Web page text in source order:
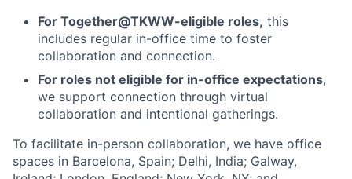
For Together@TKWW-eligible roles, this
includes regular in-office time to foster
collaboration and connection.
For roles not eligible for in-office expectations,
we support connection through virtual
collaboration and intentional gatherings.
To facilitate in-person collaboration, we have office
spaces in Barcelona, Spain; Delhi, India; Galway,